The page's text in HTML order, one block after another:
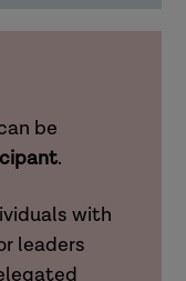
be
.
with
leaders